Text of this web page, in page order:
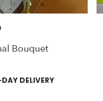
Bouquet
DELIVERY